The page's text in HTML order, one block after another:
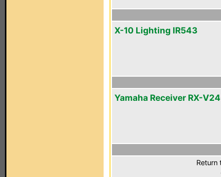
X-10 Lighting IR543
Yamaha Receiver RX-